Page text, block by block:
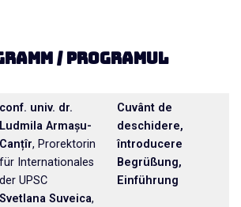
/ Programul
conf. univ. dr.
Ludmila Armașu-
Canțîr, Prorektorin
für Internationa­les
der UPSC
Svetlana Suveica,
Cuvânt de
deschidere,
întroducere
Begrüßung,
Einführung